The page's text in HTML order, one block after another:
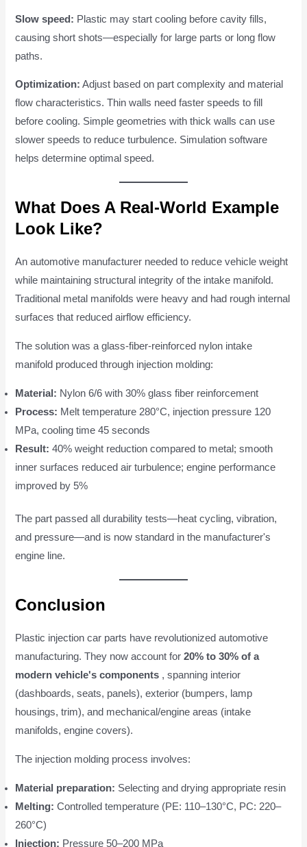
Slow speed: Plastic may start cooling before cavity fills,
causing short shots—especially for large parts or long flow
paths.
Optimization: Adjust based on part complexity and material
flow characteristics. Thin walls need faster speeds to fill
before cooling. Simple geometries with thick walls can use
slower speeds to reduce turbulence. Simulation software
helps determine optimal speed.
What Does A Real-World Example
Look Like?
An automotive manufacturer needed to reduce vehicle weight
while maintaining structural integrity of the intake manifold.
Traditional metal manifolds were heavy and had rough internal
surfaces that reduced airflow efficiency.
The solution was a glass-fiber-reinforced nylon intake
manifold produced through injection molding:
Material: Nylon 6/6 with 30% glass fiber reinforcement
Process: Melt temperature 280°C, injection pressure 120
MPa, cooling time 45 seconds
Result: 40% weight reduction compared to metal; smooth
inner surfaces reduced air turbulence; engine performance
improved by 5%
The part passed all durability tests—heat cycling, vibration,
and pressure—and is now standard in the manufacturer's
engine line.
Conclusion
Plastic injection car parts have revolutionized automotive
manufacturing. They now account for20% to 30% of a
modern vehicle's components , spanning interior
(dashboards, seats, panels), exterior (bumpers, lamp
housings, trim), and mechanical/engine areas (intake
manifolds, engine covers).
The injection molding process involves:
Material preparation: Selecting and drying appropriate resin
Melting: Controlled temperature (PE: 110–130°C, PC: 220–
260°C)
Injection: Pressure 50–200 MPa